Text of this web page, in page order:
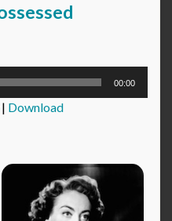
00:00
| Download